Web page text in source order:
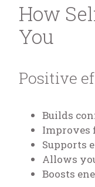
How
You
Positive
Builds
Improves
Supports
Allows
Boosts